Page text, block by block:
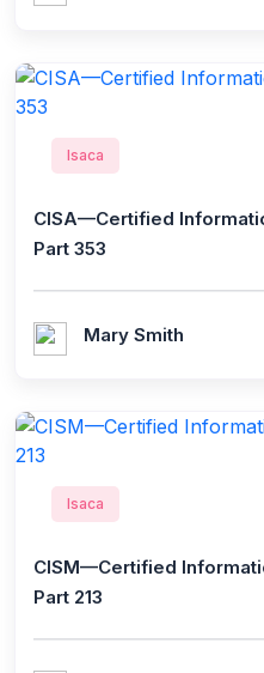
Isaca
CISA—Certified
Part 353
Mary Smith
Isaca
CISM—Certified
Part 213